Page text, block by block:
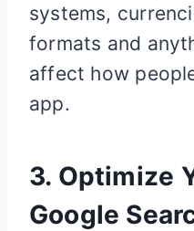
systems,
formats and
affect how
app.
3. Optimize
Google